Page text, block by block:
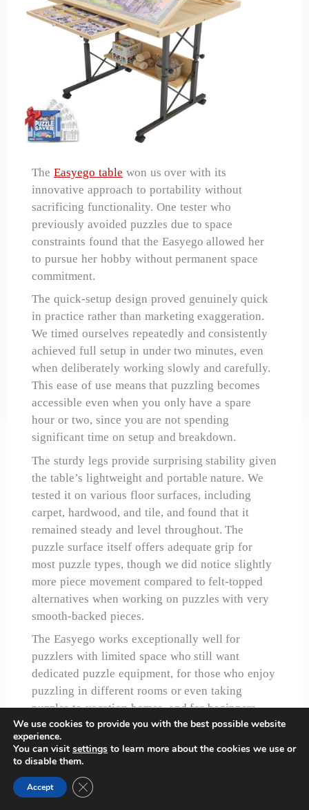
TheEasyego table won us over with its
innovative approach to portability without
sacrificing functionality. One tester who
previously avoided puzzles due to space
constraints found that the Easyego allowed her
to pursue her hobby without permanent space
commitment.
The quick-setup design proved genuinely quick
in practice rather than marketing exaggeration.
We timed ourselves repeatedly and consistently
achieved full setup in under two minutes, even
when deliberately working slowly and carefully.
This ease of use means that puzzling becomes
accessible even when you only have a spare
hour or two, since you are not spending
significant time on setup and breakdown.
The sturdy legs provide surprising stability given
the table’s lightweight and portable nature. We
tested it on various floor surfaces, including
carpet, hardwood, and tile, and found that it
remained steady and level throughout. The
puzzle surface itself offers adequate grip for
most puzzle types, though we did notice slightly
more piece movement compared to felt-topped
alternatives when working on puzzles with very
smooth-backed pieces.
The Easyego works exceptionally well for
puzzlers with limited space who still want
dedicated puzzle equipment, for those who enjoy
puzzling in different rooms or even taking
puzzles to vacation homes, and for beginners
who want to test whether puzzling becomes a
lasting hobby before investing in more
permanent furniture.
Check Price on Amazon
We use cookies to provide you with the best possible website
experience.
You can visit settings to learn more about the cookies we use or
to disable them.
Accept Close GDPR Cookie Banner